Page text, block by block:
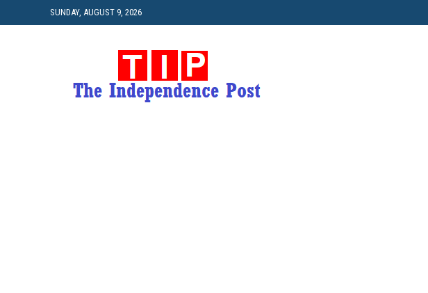
SUNDAY, AUGUST 9, 2026